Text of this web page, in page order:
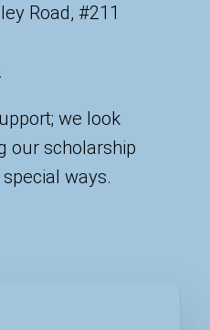
Road, #211
we look
our scholarship
ways.